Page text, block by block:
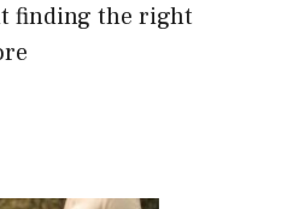
finding the right